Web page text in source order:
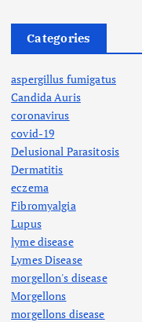
Categories
aspergillus fumigatus
Candida Auris
coronavirus
covid-19
Delusional Parasitosis
Dermatitis
eczema
Fibromyalgia
Lupus
lyme disease
Lymes Disease
morgellon's disease
Morgellons
morgellons disease